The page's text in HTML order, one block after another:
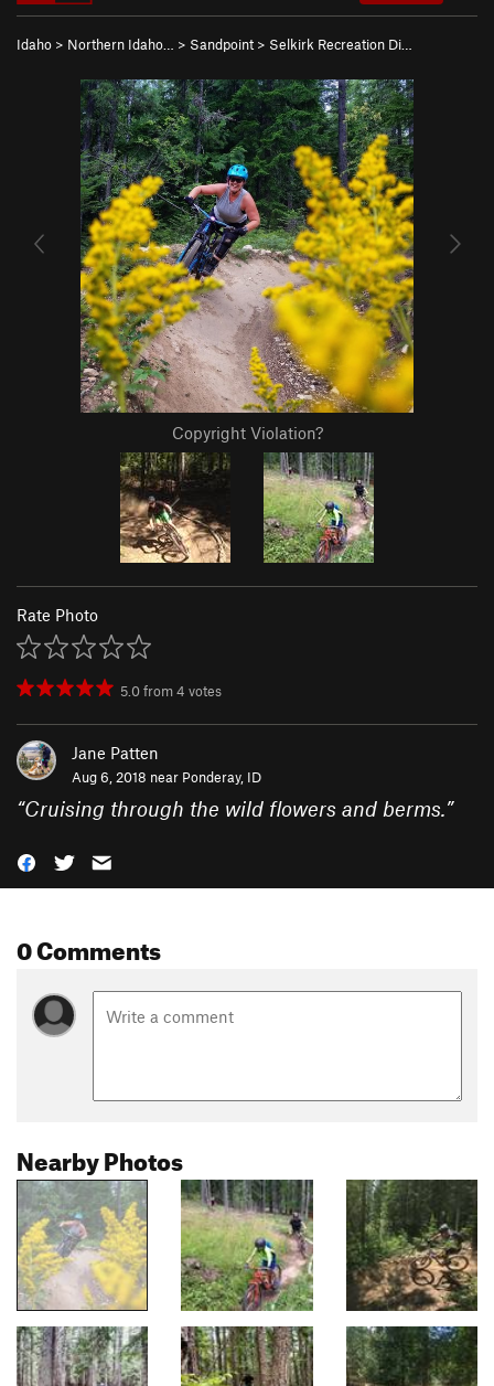
Idaho > Northern Idaho… > Sandpoint > Selkirk Recreation Di…
Copyright Violation?
Rate Photo
5.0from4 votes
Jane Patten
Aug 6, 2018 near Ponderay, ID
“Cruising through the wild flowers and berms.”
0 Comments
Nearby Photos